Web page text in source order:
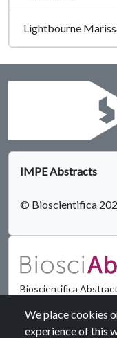
Lightbourne
IMPE Abstracts
© Bioscientifica
Bioscientifica
biomedical and life
We place cookies
experience of this